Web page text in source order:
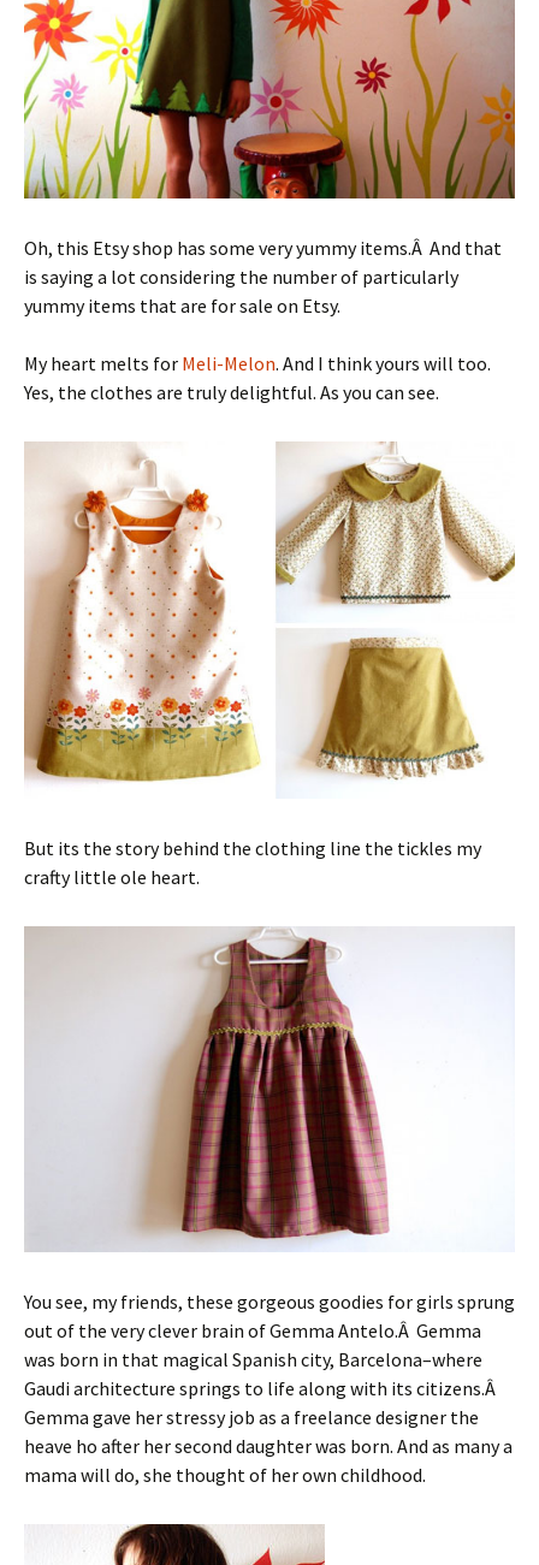
Oh, this Etsy shop has some very yummy items.Â And that
is saying a lot considering the number of particularly
yummy items that are for sale on Etsy.
My heart melts for Meli-Melon. And I think yours will too.
Yes, the clothes are truly delightful. As you can see.
But its the story behind the clothing line the tickles my
crafty little ole heart.
You see, my friends, these gorgeous goodies for girls sprung
out of the very clever brain of Gemma Antelo.Â Gemma
was born in that magical Spanish city, Barcelona–where
Gaudi architecture springs to life along with its citizens.Â
Gemma gave her stressy job as a freelance designer the
heave ho after her second daughter was born. And as many a
mama will do, she thought of her own childhood.